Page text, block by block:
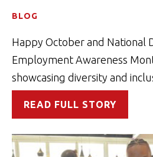
BLOG
Happy October and National
Employment Awareness
showcasing diversity and
READ FULL STORY